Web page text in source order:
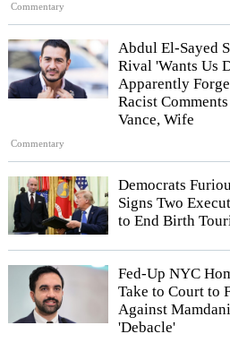
Commentary
Commentary
Abdul El-Sayed
Rival 'Wants Us
Apparently
Racist
Vance, Wife
Democrats
Signs Two
to End Birth
Fed-Up NYC
Take to Court to
Against
'Debacle'